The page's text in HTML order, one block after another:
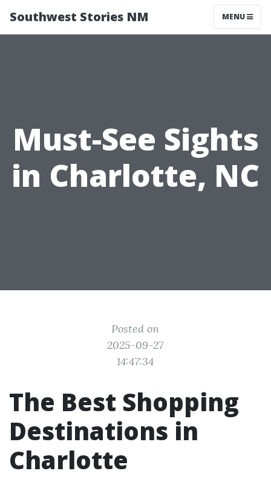
Southwest Stories NM MENU
Must-See Sights
in Charlotte, NC
Posted on
2025-09-27
14:47:34
The Best Shopping
Destinations in
Charlotte